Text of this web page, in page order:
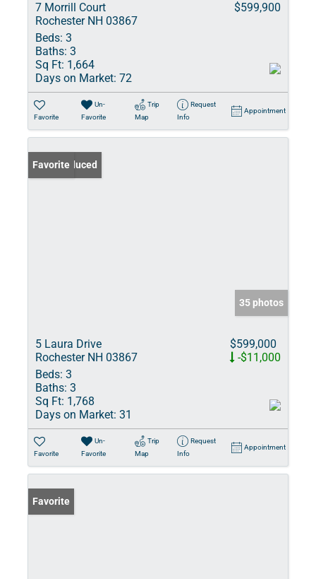
7 Morrill Court
Rochester NH 03867
$599,900
Beds: 3
Baths: 3
Sq Ft: 1,664
Days on Market: 72
Favorite
Un-
Favorite
Trip
Map
Request
Info
Appointment
Price Reduced
Favorite
35 photos
5 Laura Drive
Rochester NH 03867
$599,000
-$11,000
Beds: 3
Baths: 3
Sq Ft: 1,768
Days on Market: 31
Favorite
Un-
Favorite
Trip
Map
Request
Info
Appointment
Favorite